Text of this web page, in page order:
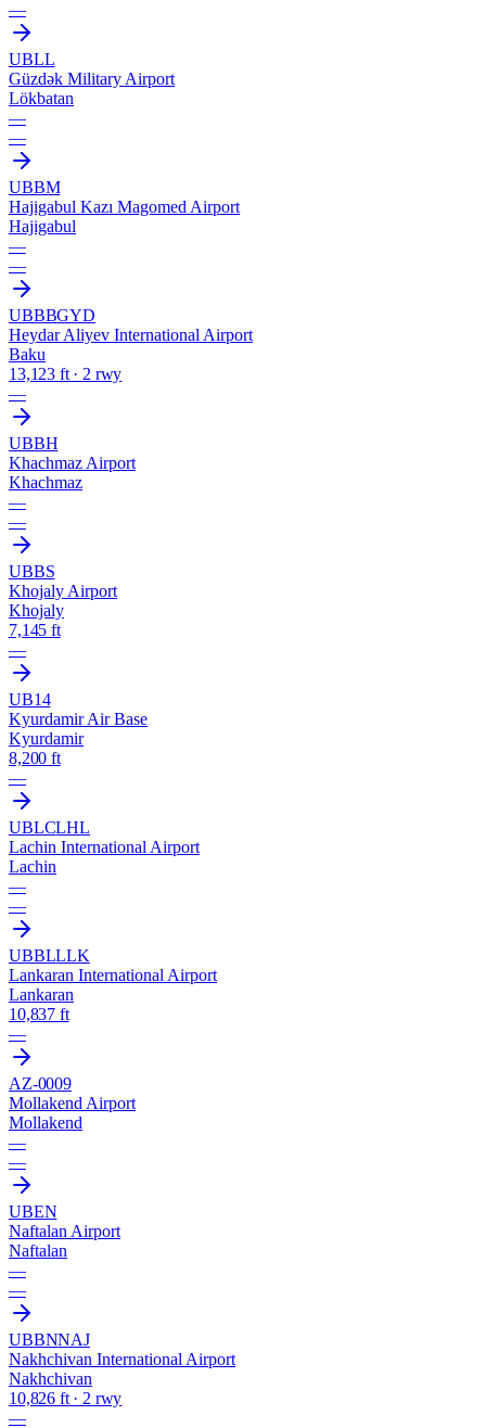
—
UBLL
Güzdək Military Airport
Lökbatan
—
—
UBBM
Hajigabul Kazı Magomed Airport
Hajigabul
—
—
UBBBGYD
Heydar Aliyev International Airport
Baku
13,123 ft · 2 rwy
—
UBBH
Khachmaz Airport
Khachmaz
—
—
UBBS
Khojaly Airport
Khojaly
7,145 ft
—
UB14
Kyurdamir Air Base
Kyurdamir
8,200 ft
—
UBLCLHL
Lachin International Airport
Lachin
—
—
UBBLLLK
Lankaran International Airport
Lankaran
10,837 ft
—
AZ-0009
Mollakend Airport
Mollakend
—
—
UBEN
Naftalan Airport
Naftalan
—
—
UBBNNAJ
Nakhchivan International Airport
Nakhchivan
10,826 ft · 2 rwy
—